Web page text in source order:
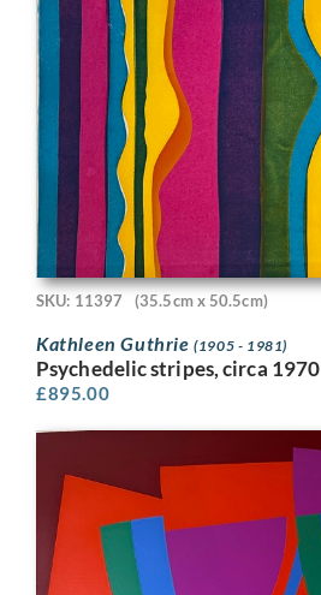
SKU: 11397 (35.5cm x 50.5cm)
Kathleen Guthrie(1905 - 1981)
Psychedelic stripes, circa 1970
£895.00